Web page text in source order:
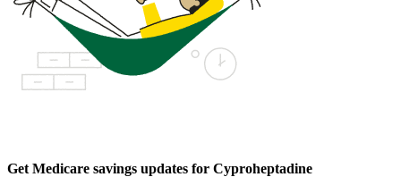
Get Medicare savings updates for Cyproheptadine